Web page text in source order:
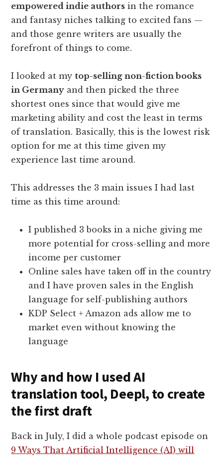
empowered indie authors in the romance
and fantasy niches talking to excited fans —
and those genre writers are usually the
forefront of things to come.
I looked at mytop-selling non-fiction books
in Germany and then picked the three
shortest ones since that would give me
marketing ability and cost the least in terms
of translation. Basically, this is the lowest risk
option for me at this time given my
experience last time around.
This addresses the 3 main issues I had last
time as this time around:
I published 3 books in a niche giving me
more potential for cross-selling and more
income per customer
Online sales have taken off in the country
and I have proven sales in the English
language for self-publishing authors
KDP Select + Amazon ads allow me to
market even without knowing the
language
Why and how I used AI
translation tool, Deepl, to create
the first draft
Back in July, I did a whole podcast episode on
9 Ways That Artificial Intelligence (AI) will